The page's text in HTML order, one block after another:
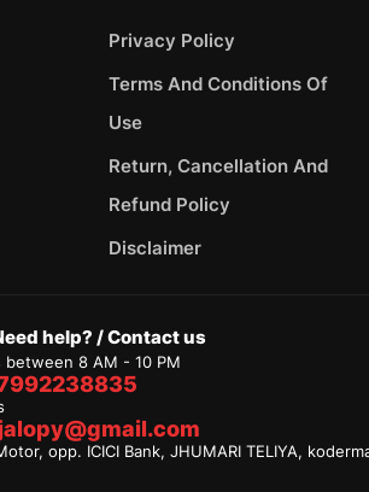
Privacy Policy
Terms And Conditions Of
Use
Return, Cancellation And
Refund Policy
Disclaimer
help? / Contact us
between 8 AM - 10 PM
opp. ICICI Bank, JHUMARI TELIYA,